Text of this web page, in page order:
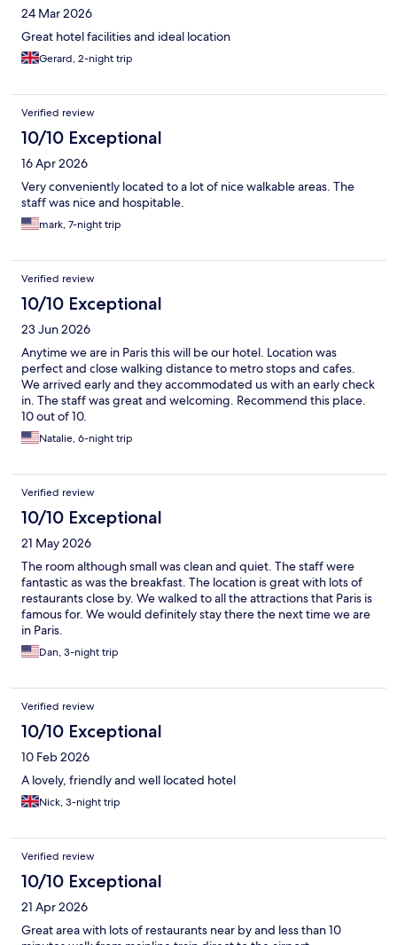
24 Mar 2026
Great hotel facilities and ideal location
Gerard, 2-night trip
Verified review
10/10 Exceptional
16 Apr 2026
Very conveniently located to a lot of nice walkable areas. The
staff was nice and hospitable.
mark, 7-night trip
Verified review
10/10 Exceptional
23 Jun 2026
Anytime we are in Paris this will be our hotel. Location was
perfect and close walking distance to metro stops and cafes.
We arrived early and they accommodated us with an early check
in. The staff was great and welcoming. Recommend this place.
10 out of 10.
Natalie, 6-night trip
Verified review
10/10 Exceptional
21 May 2026
The room although small was clean and quiet. The staff were
fantastic as was the breakfast. The location is great with lots of
restaurants close by. We walked to all the attractions that Paris is
famous for. We would definitely stay there the next time we are
in Paris.
Dan, 3-night trip
Verified review
10/10 Exceptional
10 Feb 2026
A lovely, friendly and well located hotel
Nick, 3-night trip
Verified review
10/10 Exceptional
21 Apr 2026
Great area with lots of restaurants near by and less than 10